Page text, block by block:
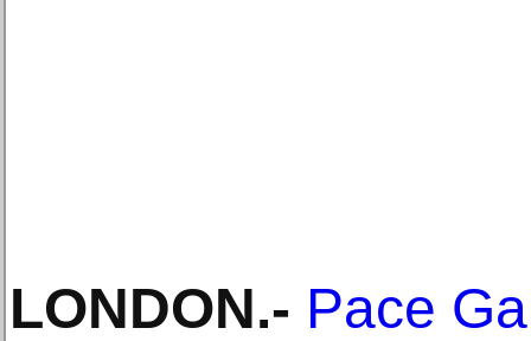
LONDON.- Pace